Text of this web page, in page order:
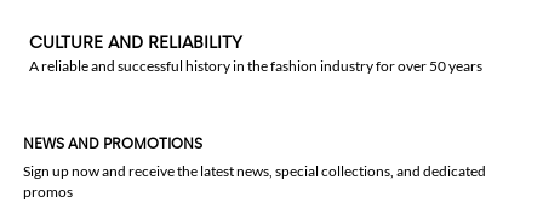
CULTURE AND RELIABILITY
A reliable and successful history in the fashion industry for over 50 years
NEWS AND PROMOTIONS
Sign up now and receive the latest news, special collections, and dedicated
promos